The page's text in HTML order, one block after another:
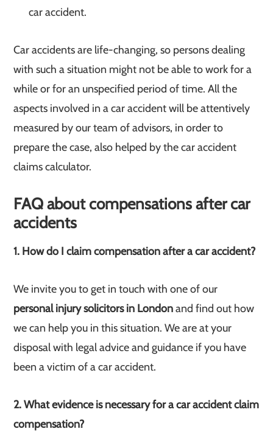
car accident.
Car accidents are life-changing, so persons dealing
with such a situation might not be able to work for a
while or for an unspecified period of time. All the
aspects involved in a car accident will be attentively
measured by our team of advisors, in order to
prepare the case, also helped by the car accident
claims calculator.
FAQ about compensations after car
accidents
1. How do I claim compensation after a car accident?
We invite you to get in touch with one of our
personal injury solicitors in Londonand find out how
we can help you in this situation. We are at your
disposal with legal advice and guidance if you have
been a victim of a car accident.
2. What evidence is necessary for a car accident claim
compensation?